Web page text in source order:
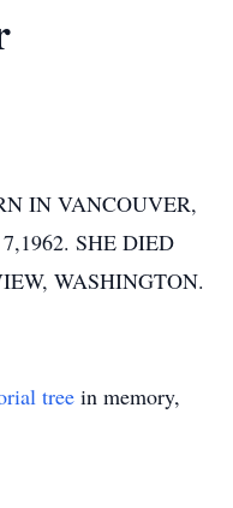
IN VANCOUVER,
SHE DIED
WASHINGTON.
tree in memory,